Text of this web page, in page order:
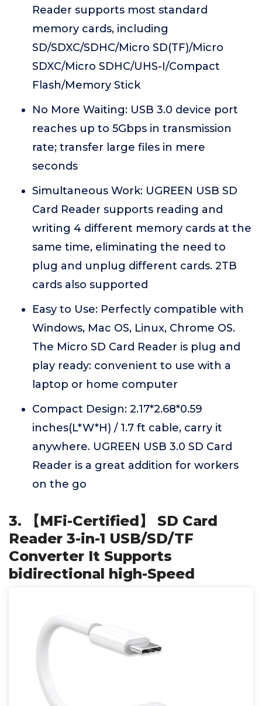
Reader supports most standard
memory cards, including
SD/SDXC/SDHC/Micro SD(TF)/Micro
SDXC/Micro SDHC/UHS-I/Compact
Flash/Memory Stick
No More Waiting: USB 3.0 device port
reaches up to 5Gbps in transmission
rate; transfer large files in mere
seconds
Simultaneous Work: UGREEN USB SD
Card Reader supports reading and
writing 4 different memory cards at the
same time, eliminating the need to
plug and unplug different cards. 2TB
cards also supported
Easy to Use: Perfectly compatible with
Windows, Mac OS, Linux, Chrome OS.
The Micro SD Card Reader is plug and
play ready: convenient to use with a
laptop or home computer
Compact Design: 2.17*2.68*0.59
inches(L*W*H) / 1.7 ft cable, carry it
anywhere. UGREEN USB 3.0 SD Card
Reader is a great addition for workers
on the go
3. 【MFi-Certified】 SD Card
Reader 3-in-1 USB/SD/TF
Converter It Supports
bidirectional high-Speed